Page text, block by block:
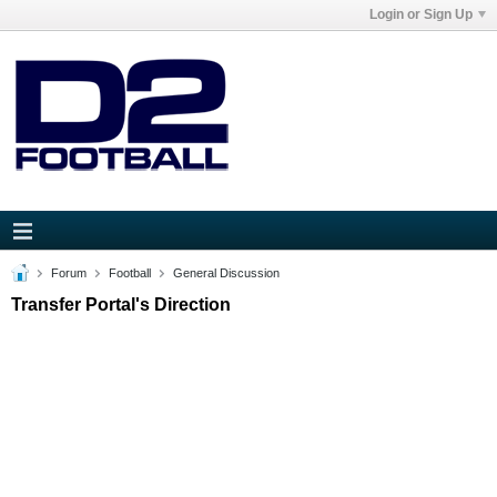
Login or Sign Up
Forum Football General Discussion
Transfer Portal's Direction